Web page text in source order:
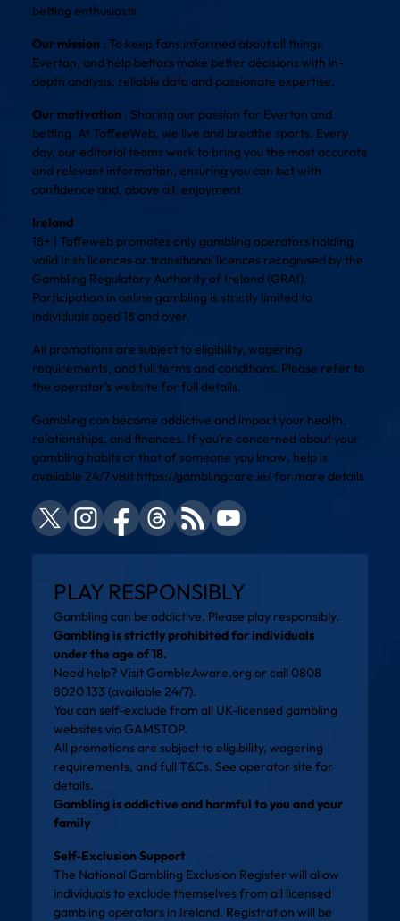
betting enthusiasts.
Our mission : To keep fans informed about all things
Everton, and help bettors make better decisions with in-
depth analysis, reliable data and passionate expertise.
Our motivation : Sharing our passion for Everton and
betting. At ToffeeWeb, we live and breathe sports. Every
day, our editorial teams work to bring you the most accurate
and relevant information, ensuring you can bet with
confidence and, above all, enjoyment.
Ireland
18+ | Toffeweb promotes only gambling operators holding
valid Irish licences or transitional licences recognised by the
Gambling Regulatory Authority of Ireland (GRAI).
Participation in online gambling is strictly limited to
individuals aged 18 and over.
All promotions are subject to eligibility, wagering
requirements, and full terms and conditions. Please refer to
the operator’s website for full details.
Gambling can become addictive and impact your health,
relationships, and finances. If you’re concerned about your
gambling habits or that of someone you know, help is
available 24/7 visit https://gamblingcare.ie/for more details
PLAY RESPONSIBLY
Gambling can be addictive. Please play responsibly.
Gambling is strictly prohibited for individuals
under the age of 18.
Need help? VisitGambleAware.org or call 0808
8020 133 (available 24/7).
You can self-exclude from all UK-licensed gambling
websites viaGAMSTOP.
All promotions are subject to eligibility, wagering
requirements, and full T&Cs. See operator site for
details.
Gambling is addictive and harmful to you and your
family
Self-Exclusion Support
The National Gambling Exclusion Register will allow
individuals to exclude themselves from all licensed
gambling operators in Ireland. Registration will be